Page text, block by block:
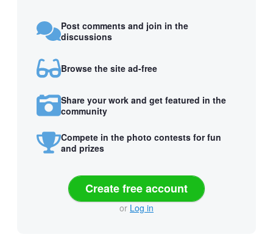
Post comments and join in the
discussions
Browse the site ad-free
Share your work and get featured in the
community
Compete in the photo contests for fun
and prizes
Create free account
or Log in